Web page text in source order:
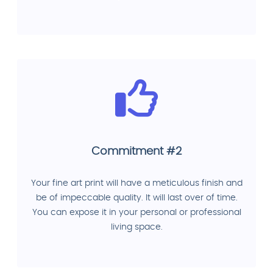
Commitment #2
Your fine art print will have a meticulous finish and
be of impeccable quality. It will last over of time.
You can expose it in your personal or professional
living space.